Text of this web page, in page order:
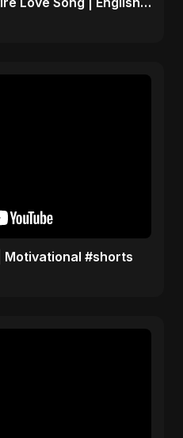
Motivational #shorts